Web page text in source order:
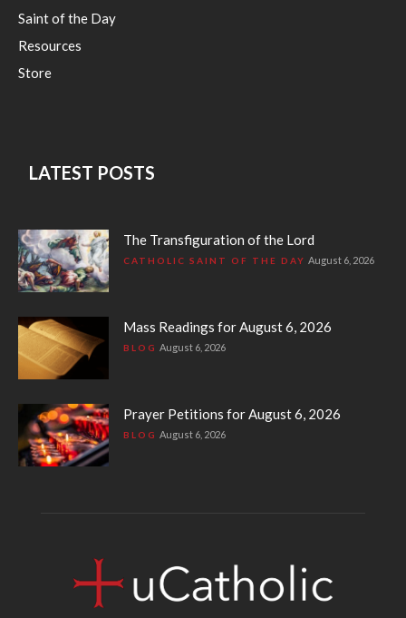
Saint of the Day
Resources
Store
LATEST POSTS
The Transfiguration of the Lord
CATHOLIC SAINT OF THE DAY August 6, 2026
Mass Readings for August 6, 2026
BLOG August 6, 2026
Prayer Petitions for August 6, 2026
BLOG August 6, 2026